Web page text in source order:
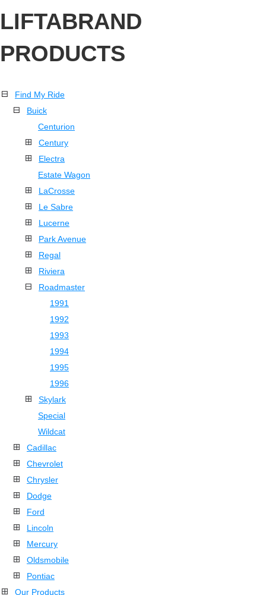
LIFTABRAND
PRODUCTS
Find My Ride
Buick
Centurion
Century
Electra
Estate Wagon
LaCrosse
Le Sabre
Lucerne
Park Avenue
Regal
Riviera
Roadmaster
1991
1992
1993
1994
1995
1996
Skylark
Special
Wildcat
Cadillac
Chevrolet
Chrysler
Dodge
Ford
Lincoln
Mercury
Oldsmobile
Pontiac
Our Products